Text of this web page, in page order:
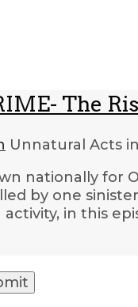
The
Unnatural Acts
nationally
by one
in this